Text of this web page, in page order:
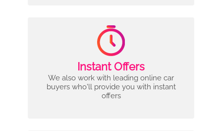
Instant Offers
We also work with leading online car
buyers who'll provide you with instant
offers